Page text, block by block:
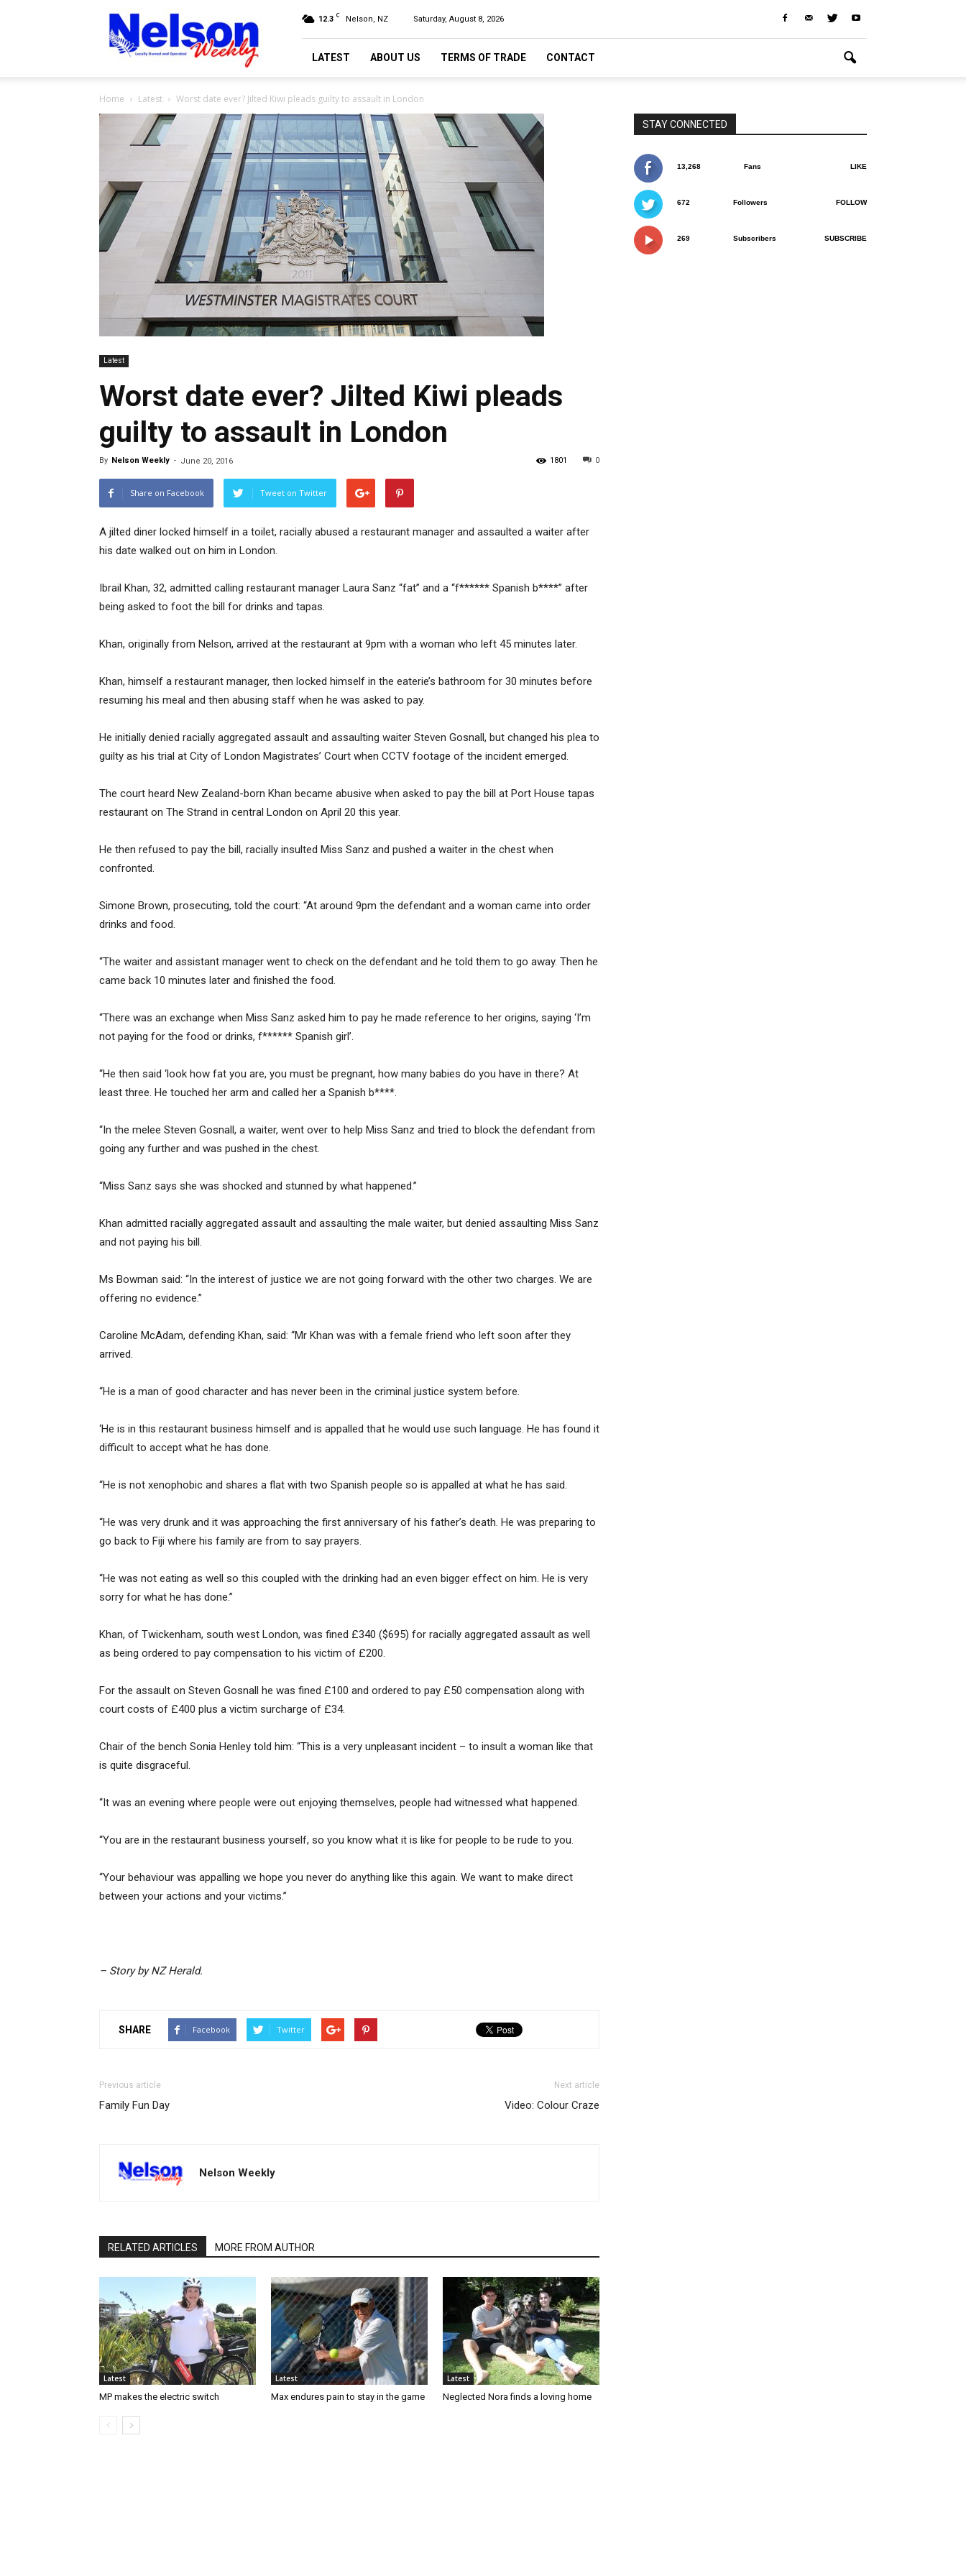
Nelson
Weekly
12.3 C Nelson, NZ Saturday, August 8, 2026
LATEST ABOUT US TERMS OF TRADE CONTACT
Home Latest Worst date ever? Jilted Kiwi pleads guilty to assault in London
Latest
Worst date ever? Jilted Kiwi pleads
guilty to assault in London
By Nelson Weekly - June 20, 2016 0
1801
Share on Facebook Tweet on Twitter
A jilted diner locked himself in a toilet, racially abused a restaurant manager and assaulted a waiter after
his date walked out on him in London.
Ibrail Khan, 32, admitted calling restaurant manager Laura Sanz “fat” and a “f****** Spanish b****” after
being asked to foot the bill for drinks and tapas.
Khan, originally from Nelson, arrived at the restaurant at 9pm with a woman who left 45 minutes later.
Khan, himself a restaurant manager, then locked himself in the eaterie’s bathroom for 30 minutes before
resuming his meal and then abusing staff when he was asked to pay.
He initially denied racially aggregated assault and assaulting waiter Steven Gosnall, but changed his plea to
guilty as his trial at City of London Magistrates’ Court when CCTV footage of the incident emerged.
The court heard New Zealand-born Khan became abusive when asked to pay the bill at Port House tapas
restaurant on The Strand in central London on April 20 this year.
He then refused to pay the bill, racially insulted Miss Sanz and pushed a waiter in the chest when
confronted.
Simone Brown, prosecuting, told the court: “At around 9pm the defendant and a woman came into order
drinks and food.
“The waiter and assistant manager went to check on the defendant and he told them to go away. Then he
came back 10 minutes later and finished the food.
“There was an exchange when Miss Sanz asked him to pay he made reference to her origins, saying ‘I’m
not paying for the food or drinks, f****** Spanish girl’.
“He then said ‘look how fat you are, you must be pregnant, how many babies do you have in there? At
least three. He touched her arm and called her a Spanish b****.
“In the melee Steven Gosnall, a waiter, went over to help Miss Sanz and tried to block the defendant from
going any further and was pushed in the chest.
“Miss Sanz says she was shocked and stunned by what happened.”
Khan admitted racially aggregated assault and assaulting the male waiter, but denied assaulting Miss Sanz
and not paying his bill.
Ms Bowman said: “In the interest of justice we are not going forward with the other two charges. We are
offering no evidence.”
Caroline McAdam, defending Khan, said: “Mr Khan was with a female friend who left soon after they
arrived.
“He is a man of good character and has never been in the criminal justice system before.
‘He is in this restaurant business himself and is appalled that he would use such language. He has found it
difficult to accept what he has done.
“He is not xenophobic and shares a flat with two Spanish people so is appalled at what he has said.
“He was very drunk and it was approaching the first anniversary of his father’s death. He was preparing to
go back to Fiji where his family are from to say prayers.
“He was not eating as well so this coupled with the drinking had an even bigger effect on him. He is very
sorry for what he has done.”
Khan, of Twickenham, south west London, was fined £340 ($695) for racially aggregated assault as well
as being ordered to pay compensation to his victim of £200.
For the assault on Steven Gosnall he was fined £100 and ordered to pay £50 compensation along with
court costs of £400 plus a victim surcharge of £34.
Chair of the bench Sonia Henley told him: “This is a very unpleasant incident – to insult a woman like that
is quite disgraceful.
“It was an evening where people were out enjoying themselves, people had witnessed what happened.
“You are in the restaurant business yourself, so you know what it is like for people to be rude to you.
“Your behaviour was appalling we hope you never do anything like this again. We want to make direct
between your actions and your victims.”
– Story by NZ Herald.
SHARE Facebook Twitter
Previous article
Family Fun Day
Next article
Video: Colour Craze
Nelson Weekly
RELATED ARTICLES MORE FROM AUTHOR
Latest
MP makes the electric switch
Latest
Max endures pain to stay in the game
Latest
Neglected Nora finds a loving home
STAY CONNECTED
13,268 Fans LIKE
672 Followers FOLLOW
269 Subscribers SUBSCRIBE